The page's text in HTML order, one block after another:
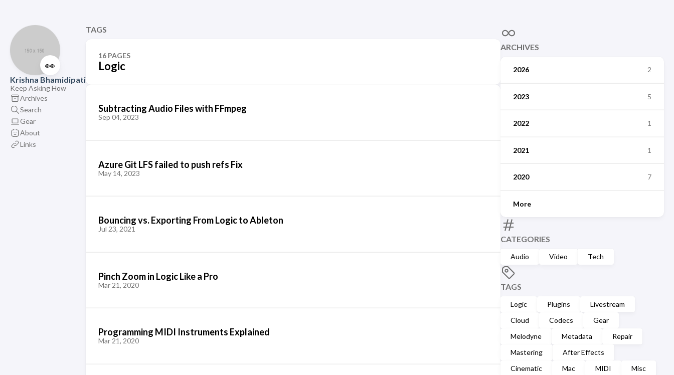
👀
Krishna Bhamidipati
Keep Asking How
Archives
Search
Gear
About
Links
ARCHIVES
2026 2
2023 5
2022 1
2021 1
2020 7
More
CATEGORIES
Audio Video Tech
TAGS
Logic Plugins
Livestream
Cloud
Codecs
Gear
Melodyne
Metadata
Repair
Mastering
After Effects
Cinematic
Mac MIDI
Misc
TAGS
16 PAGES
Logic
Subtracting Audio Files with FFmpeg
Sep 04, 2023
Azure Git LFS failed to push refs Fix
May 14, 2023
Bouncing vs. Exporting From Logic to Ableton
Jul 23, 2021
Pinch Zoom in Logic Like a Pro
Mar 21, 2020
Programming MIDI Instruments Explained
Mar 21, 2020